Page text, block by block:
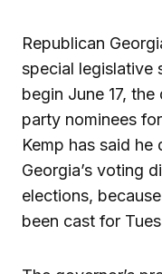
Republican
special legislative
begin June 17,
party nominees
Kemp has said he
Georgia’s voting
elections,
been cast for